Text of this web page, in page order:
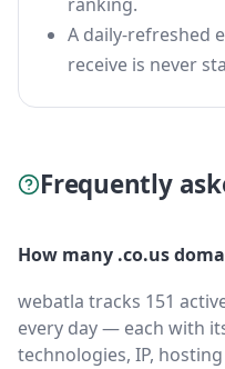
ranking.
A daily-refreshed
receive is never
Frequently
How many .co.us
webatla tracks 151
every day — each with
technologies, IP,